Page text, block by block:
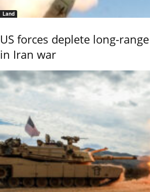
Land
US forces deplete long-
in Iran war